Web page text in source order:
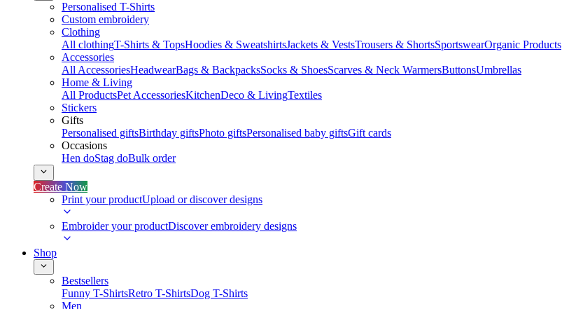
Personalised T-Shirts
Custom embroidery
Clothing
All clothingT-Shirts & TopsHoodies & SweatshirtsJackets & VestsTrousers & ShortsSportswearOrganic Products
Accessories
All AccessoriesHeadwearBags & BackpacksSocks & ShoesScarves & Neck WarmersButtonsUmbrellas
Home & Living
All ProductsPet AccessoriesKitchenDeco & LivingTextiles
Stickers
Gifts
Personalised giftsBirthday giftsPhoto giftsPersonalised baby giftsGift cards
Occasions
Hen doStag doBulk order
Create Now
Print your productUpload or discover designs
Embroider your productDiscover embroidery designs
Shop
Bestsellers
Funny T-ShirtsRetro T-ShirtsDog T-Shirts
Men